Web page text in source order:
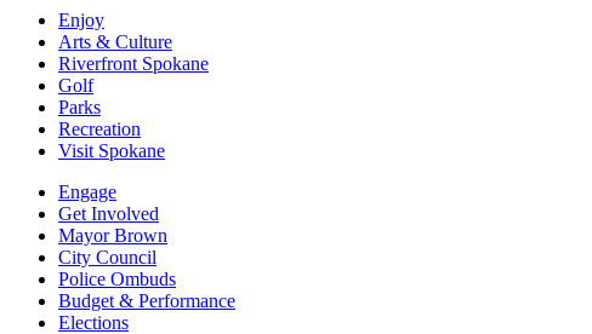
Enjoy
Arts & Culture
Riverfront Spokane
Golf
Parks
Recreation
Visit Spokane
Engage
Get Involved
Mayor Brown
City Council
Police Ombuds
Budget & Performance
Elections